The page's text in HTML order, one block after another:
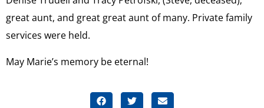
great aunt, and great great aunt of many. Private family
services were held.
May Marie’s memory be eternal!